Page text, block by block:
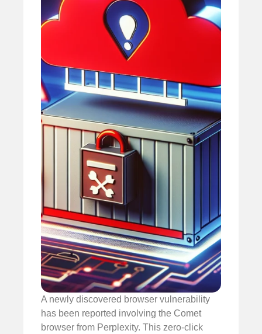
A newly discovered browser vulnerability
has been reported involving the Comet
browser from Perplexity. This zero-click